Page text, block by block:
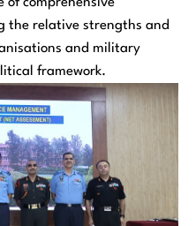
the relative strengths and
and military
framework.